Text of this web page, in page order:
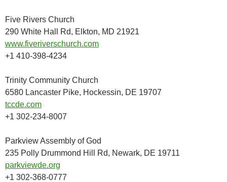
Five Rivers Church
290 White Hall Rd, Elkton, MD 21921
www.fiveriverschurch.com
+1 410-398-4234
Trinity Community Church
6580 Lancaster Pike, Hockessin, DE 19707
tccde.com
+1 302-234-8007
Parkview Assembly of God
235 Polly Drummond Hill Rd, Newark, DE 19711
parkviewde.org
+1 302-368-0777